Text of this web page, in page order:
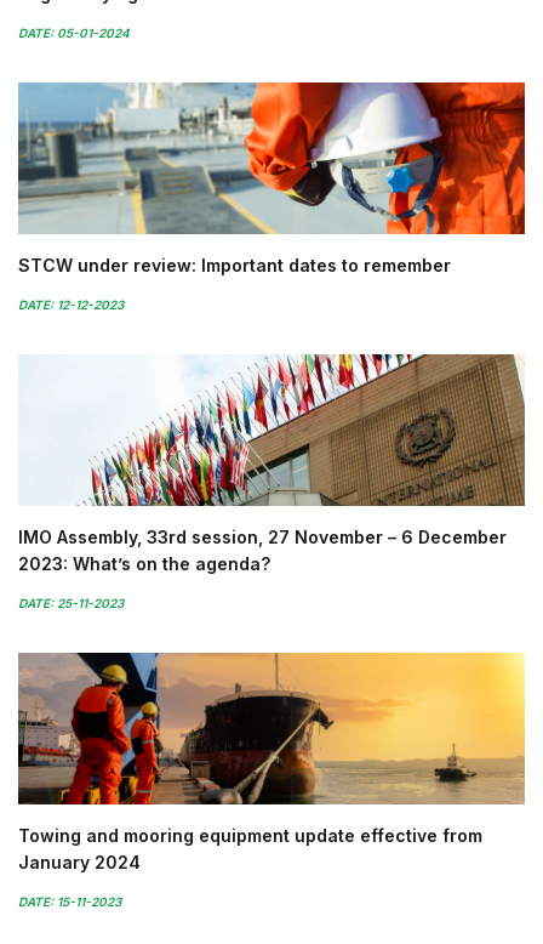
DATE: 05-01-2024
STCW under review: Important dates to remember
DATE: 12-12-2023
IMO Assembly, 33rd session, 27 November – 6 December
2023: What’s on the agenda?
DATE: 25-11-2023
Towing and mooring equipment update effective from
January 2024
DATE: 15-11-2023